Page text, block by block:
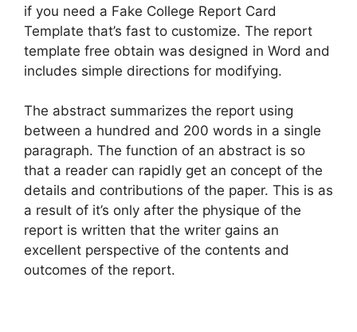
if you need a Fake College Report Card
Template that’s fast to customize. The report
template free obtain was designed in Word and
includes simple directions for modifying.
The abstract summarizes the report using
between a hundred and 200 words in a single
paragraph. The function of an abstract is so
that a reader can rapidly get an concept of the
details and contributions of the paper. This is as
a result of it’s only after the physique of the
report is written that the writer gains an
excellent perspective of the contents and
outcomes of the report.